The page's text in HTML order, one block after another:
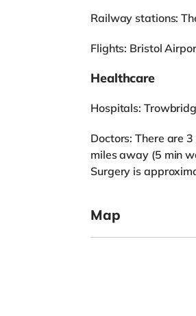
Railway stations:
Flights: Bristol
Healthcare
Hospitals:
Doctors: There are
miles away (5 min
Surgery is
Map